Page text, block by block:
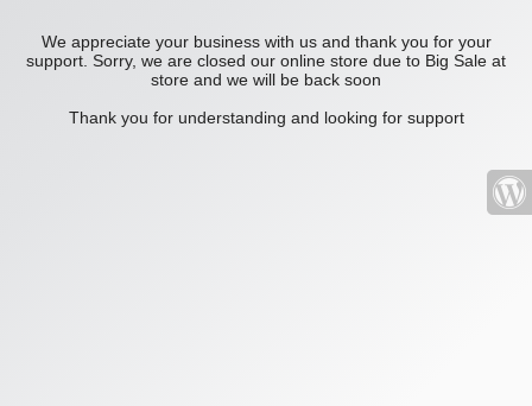
We appreciate your business with us and thank you for your
support. Sorry, we are closed our online store due to Big Sale at
store and we will be back soon
Thank you for understanding and looking for support